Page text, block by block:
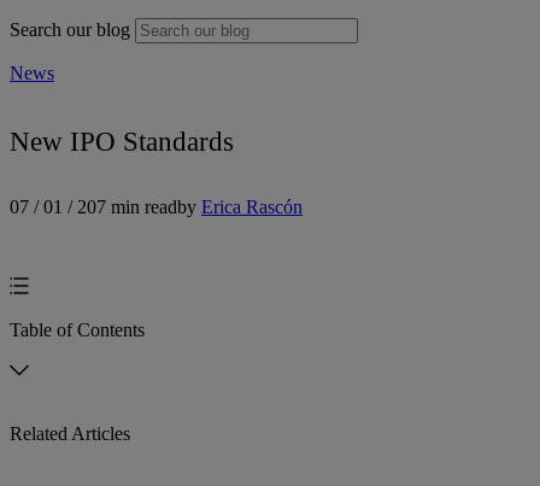
Search our blog
News
New IPO Standards
07 / 01 / 207 min readby Erica Rascón
Table of Contents
Related Articles